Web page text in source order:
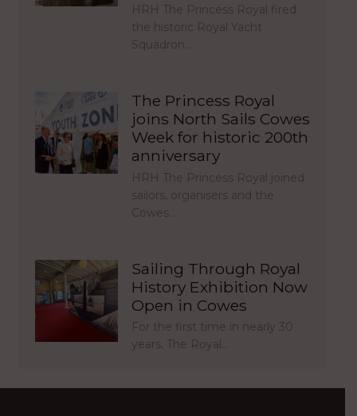
HRH The Princess Royal fired
the historic Royal Yacht
Squadron…
The Princess Royal
joins North Sails Cowes
Week for historic 200th
anniversary
HRH The Princess Royal joined
sailors, organisers and the
Cowes…
Sailing Through Royal
History Exhibition Now
Open in Cowes
For the first time in nearly 30
years, The Royal…